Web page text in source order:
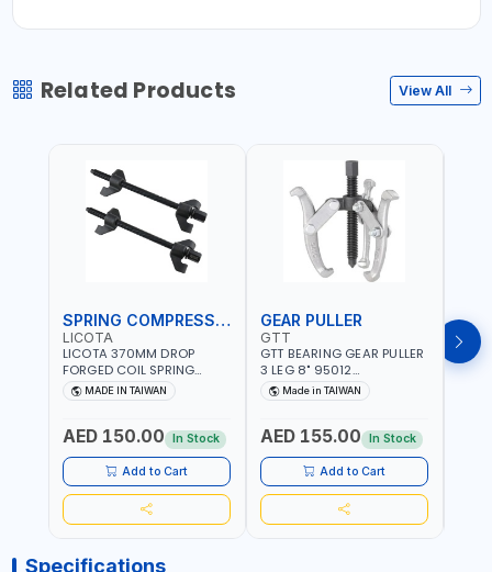
Related Products View All
SPRING COMPRESSOR
LICOTA
LICOTA 370MM DROP
FORGED COIL SPRING
COMPRESSOR ATC-
2145QB PROFESSIONAL
MADE IN TAIWAN
AED 150.00 In Stock
Add to Cart
GEAR PULLER
GTT
GTT BEARING GEAR PULLER
3 LEG 8" 95012
CHANGABLE LEVER CLAW |
S45C STEEL | MADE IN
Made in TAIWAN
AED 155.00 In Stock
Add to Cart
GTT
GTT
3
Specifications